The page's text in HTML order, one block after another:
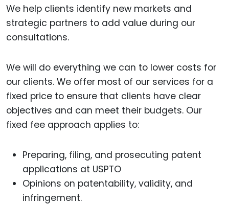
We help clients identify new markets and
strategic partners to add value during our
consultations.
We will do everything we can to lower costs for
our clients. We offer most of our services for a
fixed price to ensure that clients have clear
objectives and can meet their budgets. Our
fixed fee approach applies to:
Preparing, filing, and prosecuting patent
applications at USPTO
Opinions on patentability, validity, and
infringement.